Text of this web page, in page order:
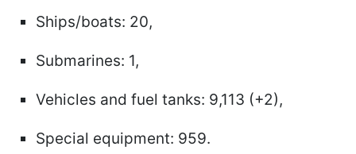
Ships/boats: 20,
Submarines: 1,
Vehicles and fuel tanks: 9,113 (+2),
Special equipment: 959.